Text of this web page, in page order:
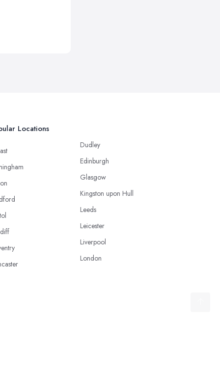
Locations
Dudley
Edinburgh
Glasgow
Kingston upon Hull
Leeds
Leicester
Liverpool
London